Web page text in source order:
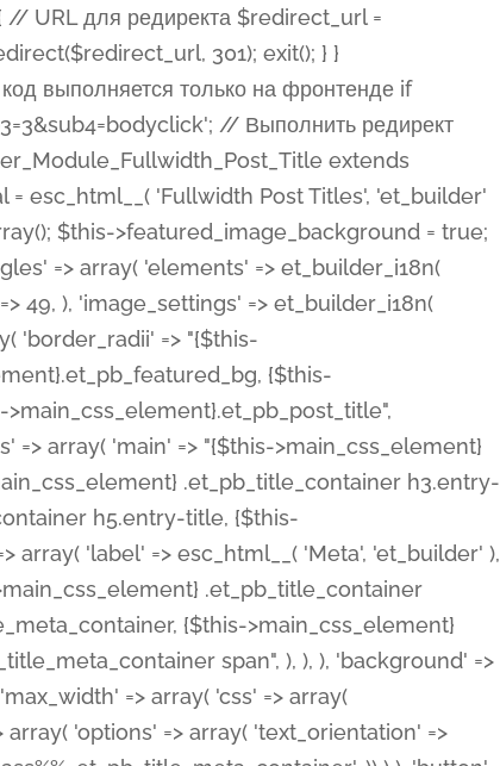
=> 'on', ), 'toggle_slug' => 'elements', 'description' => esc_html__( 'Here you can choose whether or not display the Categories in Post Meta. Note: This option doesn\'t work with custom post types.', 'et_builder' ), 'mobile_options' => true, 'hover' => 'tabs', ), 'comments' => array( 'label' => esc_html__( 'Show Comments Count', 'et_builder' ), 'type' => 'yes_no_button', 'option_category' => 'configuration', 'options' => array( 'on' => et_builder_i18n( 'Yes' ), 'off' => et_builder_i18n( 'No' ), ), 'default_on_front' => 'on', 'depends_show_if' => 'on', 'toggle_slug' => 'elements', 'description' => esc_html__( 'Here you can choose whether or not display the Comments Count in Post Meta.', 'et_builder' ), 'mobile_options' => true, 'hover' => 'tabs', ), 'featured_image' => array( 'label' => esc_html__( 'Show Featured Image', 'et_builder' ), 'type' => 'yes_no_button', 'option_category' => 'configuration', 'options' => array( 'on' => et_builder_i18n( 'Yes' ), 'off' => et_builder_i18n( 'No' ), ), 'default_on_front' => 'on', 'affects' => array( 'featured_placement', ), 'toggle_slug' => 'elements', 'description' => esc_html__( 'Here you can choose whether or not display the Featured Image', 'et_builder' ), 'mobile_options' => true, 'hover' => 'tabs', ), 'featured_placement' => array( 'label' => esc_html__( 'Featured Image Placement', 'et_builder' ), 'type' => 'select', 'option_category' => 'layout', 'options' => array( 'below' => esc_html__( 'Below Title', 'et_builder' ), 'above' => esc_html__( 'Above Title', 'et_builder' ), 'background' => esc_html__( 'Title/Meta Background Image', 'et_builder' ), ), 'default_on_front' => 'below', 'depends_show_if' => 'on', 'toggle_slug' => 'elements', 'description' => esc_html__( 'Here you can choose where to place the Featured Image', 'et_builder' ), ), 'force_fullwidth' => array( 'label' => esc_html__( 'Force Fullwidth', 'et_builder' ), 'description' => esc_html__( "When enabled, this will force your image to extend 100% of the width of the column it's in.", 'et_builder' ), 'type' => 'yes_no_button', 'option_category' => 'layout', 'options' => array( 'off' => et_builder_i18n( 'No' ), 'on' => et_builder_i18n( 'Yes' ), ), 'default' => 'o